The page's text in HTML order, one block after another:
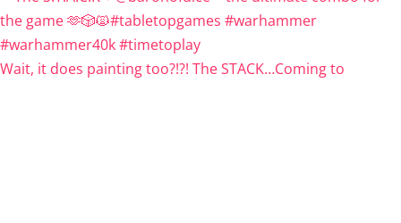
Wait, it does painting too?!?! The STACK…Coming to